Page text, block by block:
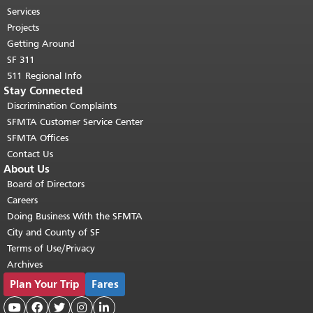
top of main content.
Services
Projects
Getting Around
SF 311
511 Regional Info
Stay Connected
Discrimination Complaints
SFMTA Customer Service Center
SFMTA Offices
Contact Us
About Us
Board of Directors
Careers
Doing Business With the SFMTA
City and County of SF
Terms of Use/Privacy
Archives
Plan Your Trip Fares
    